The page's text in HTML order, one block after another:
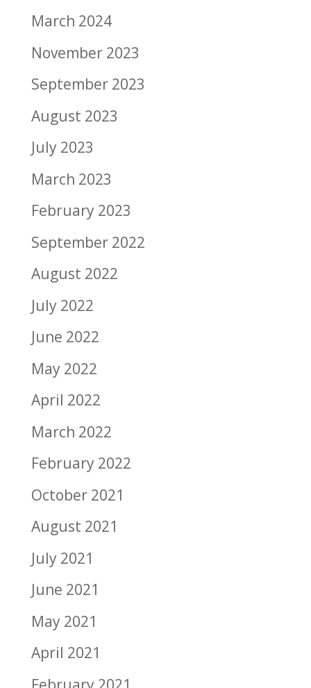
March 2024
November 2023
September 2023
August 2023
July 2023
March 2023
February 2023
September 2022
August 2022
July 2022
June 2022
May 2022
April 2022
March 2022
February 2022
October 2021
August 2021
July 2021
June 2021
May 2021
April 2021